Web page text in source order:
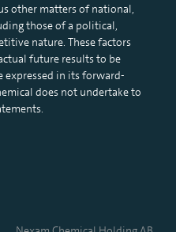
other matters of national,
those of a political,
nature. These factors
future results to be
in its forward-
does not undertake to